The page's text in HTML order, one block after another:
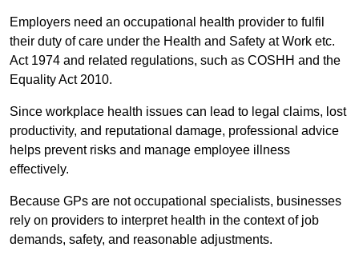
Employers need an occupational health provider to fulfil
their duty of care under the Health and Safety at Work etc.
Act 1974 and related regulations, such as COSHH and the
Equality Act 2010.
Since workplace health issues can lead to legal claims, lost
productivity, and reputational damage, professional advice
helps prevent risks and manage employee illness
effectively.
Because GPs are not occupational specialists, businesses
rely on providers to interpret health in the context of job
demands, safety, and reasonable adjustments.